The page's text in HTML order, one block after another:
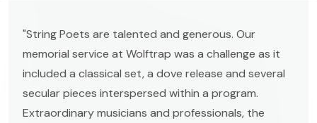
"String Poets are talented and generous. Our
memorial service at Wolftrap was a challenge as it
included a classical set, a dove release and several
secular pieces interspersed within a program.
Extraordinary musicians and professionals, the